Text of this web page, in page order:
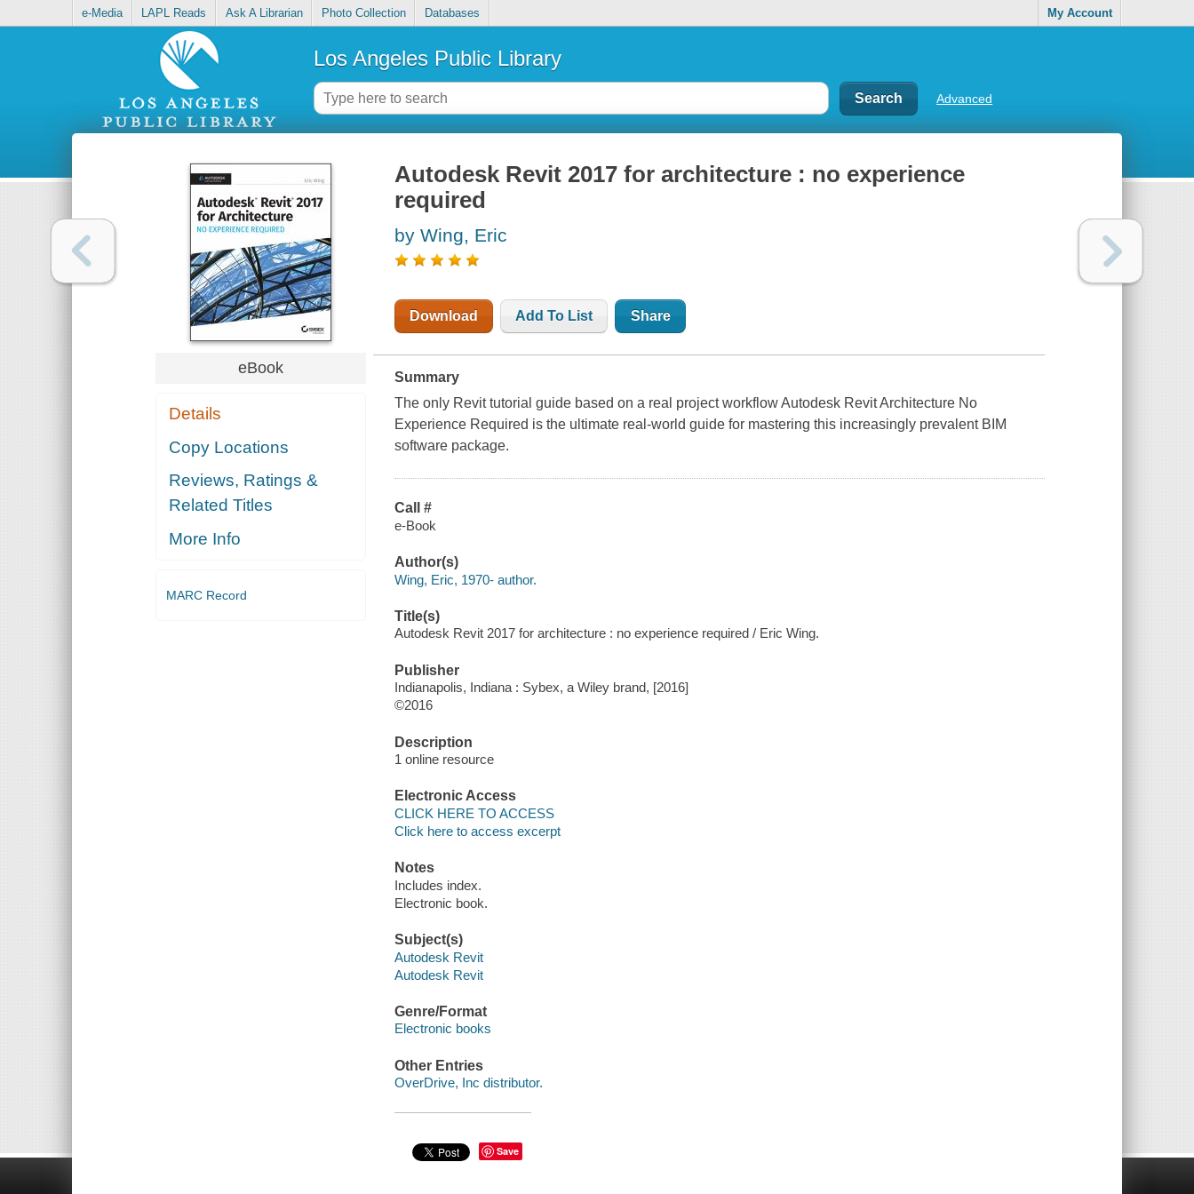
e-Media LAPL Reads Ask A Librarian Photo Collection Databases My Account
Los Angeles Public Library
Advanced
eBook
Details
Copy Locations
Reviews, Ratings &
Related Titles
More Info
MARC Record
Autodesk Revit 2017 for architecture : no experience
required
by Wing, Eric
Download Add To List Share
Summary
The only Revit tutorial guide based on a real project workflow Autodesk Revit Architecture No
Experience Required is the ultimate real-world guide for mastering this increasingly prevalent BIM
software package.
Call #
e-Book
Author(s)
Wing, Eric, 1970- author.
Title(s)
Autodesk Revit 2017 for architecture : no experience required / Eric Wing.
Publisher
Indianapolis, Indiana : Sybex, a Wiley brand, [2016]
©2016
Description
1 online resource
Electronic Access
CLICK HERE TO ACCESS
Click here to access excerpt
Notes
Includes index.
Electronic book.
Subject(s)
Autodesk Revit
Autodesk Revit
Genre/Format
Electronic books
Other Entries
OverDrive, Inc distributor.
Save